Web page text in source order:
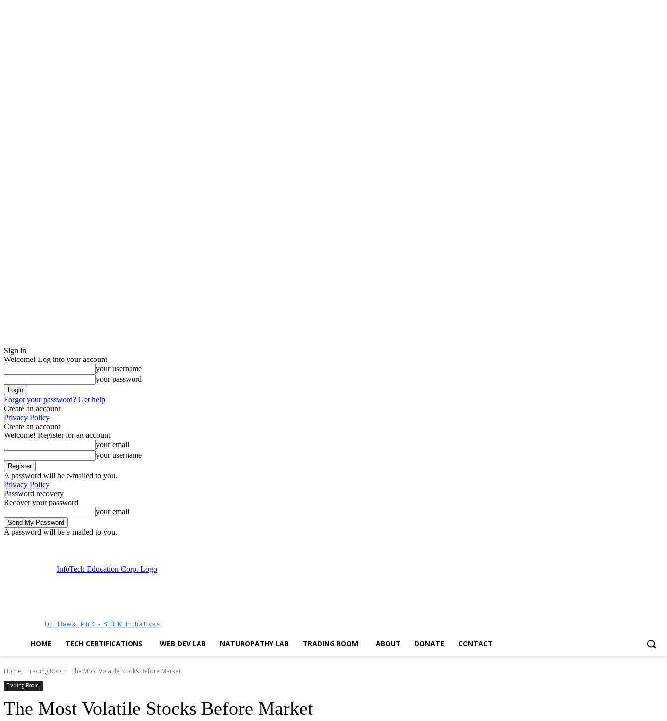
Sign in
Welcome! Log into your account
your username
your password
Forgot your password? Get help
Create an account
Privacy Policy
Create an account
Welcome! Register for an account
your email
your username
A password will be e-mailed to you.
Privacy Policy
Password recovery
Recover your password
your email
A password will be e-mailed to you.
Dr. Hawk, PhD - STEM Initiatives
HOME TECH CERTIFICATIONS WEB DEV LAB NATUROPATHY LAB TRADING ROOM ABOUT DONATE CONTACT
Home Trading Room The Most Volatile Stocks Before Market
Trading Room
The Most Volatile Stocks Before Market